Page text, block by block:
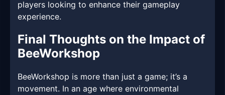
players looking to enhance their gameplay
experience.
Final Thoughts on the Impact of
BeeWorkshop
BeeWorkshop is more than just a game; it’s a
movement. In an age where environmental